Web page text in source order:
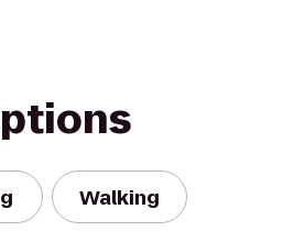
Walking